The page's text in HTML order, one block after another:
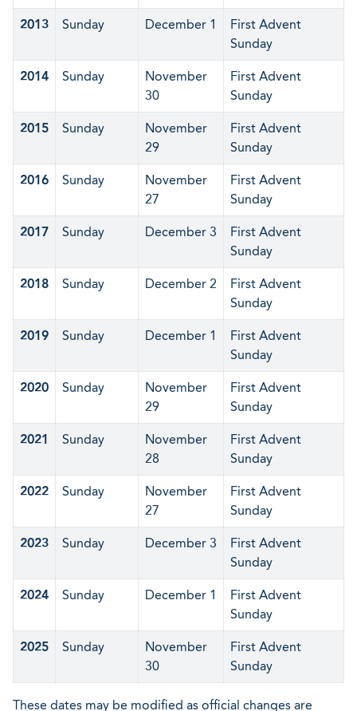
2013 Sunday December 1
First Advent
Sunday
2014 Sunday
November
30
First Advent
Sunday
2015 Sunday
November
29
First Advent
Sunday
2016 Sunday
November
27
First Advent
Sunday
2017 Sunday December 3
First Advent
Sunday
2018 Sunday December 2
First Advent
Sunday
2019 Sunday December 1
First Advent
Sunday
2020 Sunday
November
29
First Advent
Sunday
2021 Sunday
November
28
First Advent
Sunday
2022 Sunday
November
27
First Advent
Sunday
2023 Sunday December 3
First Advent
Sunday
2024 Sunday December 1
First Advent
Sunday
2025 Sunday
November
30
First Advent
Sunday
These dates may be modified as official changes are